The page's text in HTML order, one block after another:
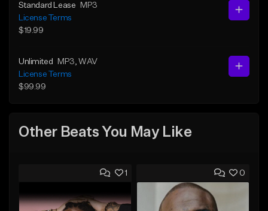
Standard Lease
MP3
License Terms
$19.99
Unlimited MP3 , WAV
License Terms
$99.99
Other Beats You May Like
1 0